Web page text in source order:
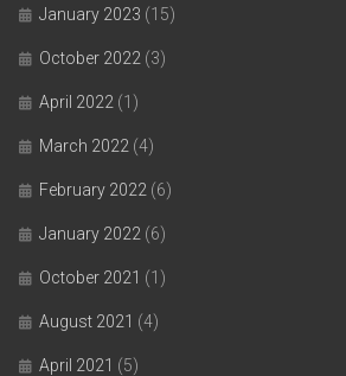
January 2023 (15)
October 2022 (3)
April 2022 (1)
March 2022 (4)
February 2022 (6)
January 2022 (6)
October 2021 (1)
August 2021 (4)
April 2021 (5)